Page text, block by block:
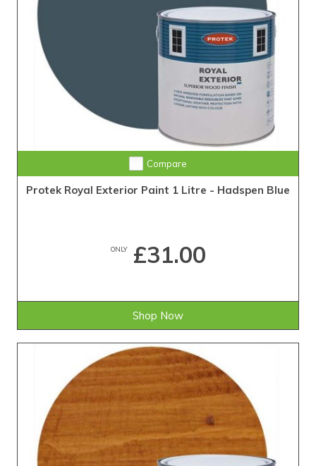
Compare
Protek Royal Exterior Paint 1 Litre - Hadspen Blue
ONLY£31.00
Shop Now